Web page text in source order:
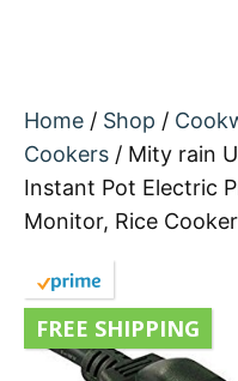
Home / Shop /
Cookers / Mity rain
Instant Pot Electric
Monitor, Rice
FREE SHIPPING